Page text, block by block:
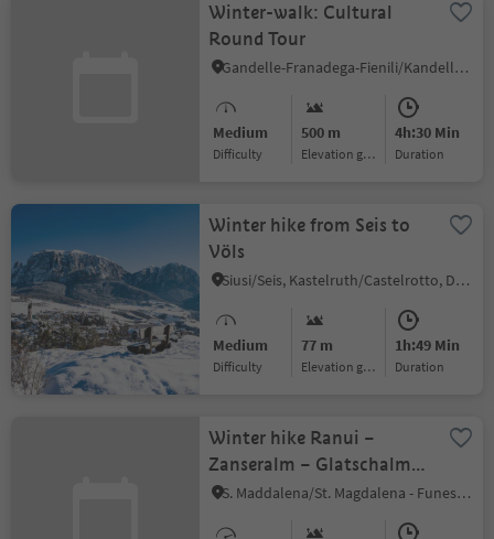
Winter-walk: Cultural
Round Tour
Gandelle-Franadega-Fienili/Kandellen-Frondeigen-Stadlern, Toblach/Dobbiaco, Dolomites Region 3 Zinnen
Medium
Difficulty
500 m
Elevation gain
4h:30 Min
duration
Winter hike from Seis to
Völs
Siusi/Seis, Kastelruth/Castelrotto, Dolomites Region Seiser Alm
Medium
Difficulty
77 m
Elevation gain
1h:49 Min
duration
Winter hike Ranui –
Zanseralm – Glatschalm –
Dusler - Ranui
S. Maddalena/St. Magdalena - Funes/Villnöss, Villnöss/Funes, Dolomites Region Lüsen Villnöss